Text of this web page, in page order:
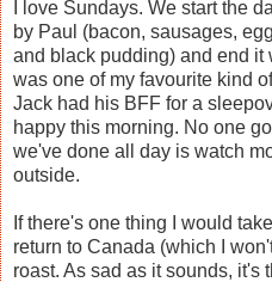
I love Sundays. We start the
by Paul (bacon, sausages,
and black pudding) and end it
was one of my favourite kind
Jack had his BFF for a
happy this morning. No one
we've done all day is watch
outside.
If there's one thing I would
return to Canada (which I
roast. As sad as it sounds, it's